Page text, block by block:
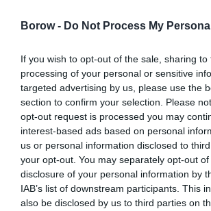
Borow - Do Not Process My
If you wish to opt-out of the sale, sharing
processing of your personal or sensitive
targeted advertising by us, please use the
section to confirm your selection. Please
opt-out request is processed you may
interest-based ads based on personal
us or personal information disclosed to
your opt-out. You may separately opt-out
disclosure of your personal information by
IAB’s list of downstream participants. This
also be disclosed by us to third parties on